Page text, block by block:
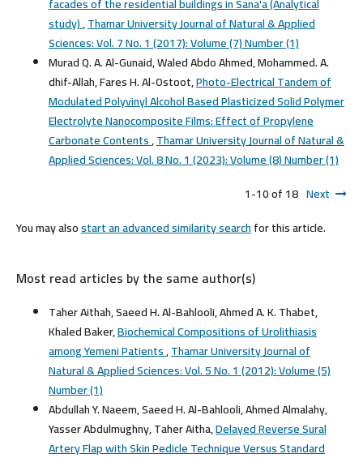
facades of the residential buildings in Sana'a (Analytical
study),Thamar University Journal of Natural & Applied
Sciences: Vol. 7 No. 1 (2017): Volume (7) Number (1)
Murad Q. A. Al-Gunaid, Waled Abdo Ahmed, Mohammed. A.
dhif-Allah, Fares H. Al-Ostoot,Photo-Electrical Tandem of
Modulated Polyvinyl Alcohol Based Plasticized Solid Polymer
Electrolyte Nanocomposite Films: Effect of Propylene
Carbonate Contents,Thamar University Journal of Natural &
Applied Sciences: Vol. 8 No. 1 (2023): Volume (8) Number (1)
1-10 of 18 Next
You may alsostart an advanced similarity searchfor this article.
Most read articles by the same author(s)
Taher Aithah, Saeed H. Al-Bahlooli, Ahmed A. K. Thabet,
Khaled Baker,Biochemical Compositions of Urolithiasis
among Yemeni Patients,Thamar University Journal of
Natural & Applied Sciences: Vol. 5 No. 1 (2012): Volume (5)
Number (1)
Abdullah Y. Naeem, Saeed H. Al-Bahlooli, Ahmed Almalahy,
Yasser Abdulmughny, Taher Aitha,Delayed Reverse Sural
Artery Flap with Skin Pedicle Technique Versus Standard